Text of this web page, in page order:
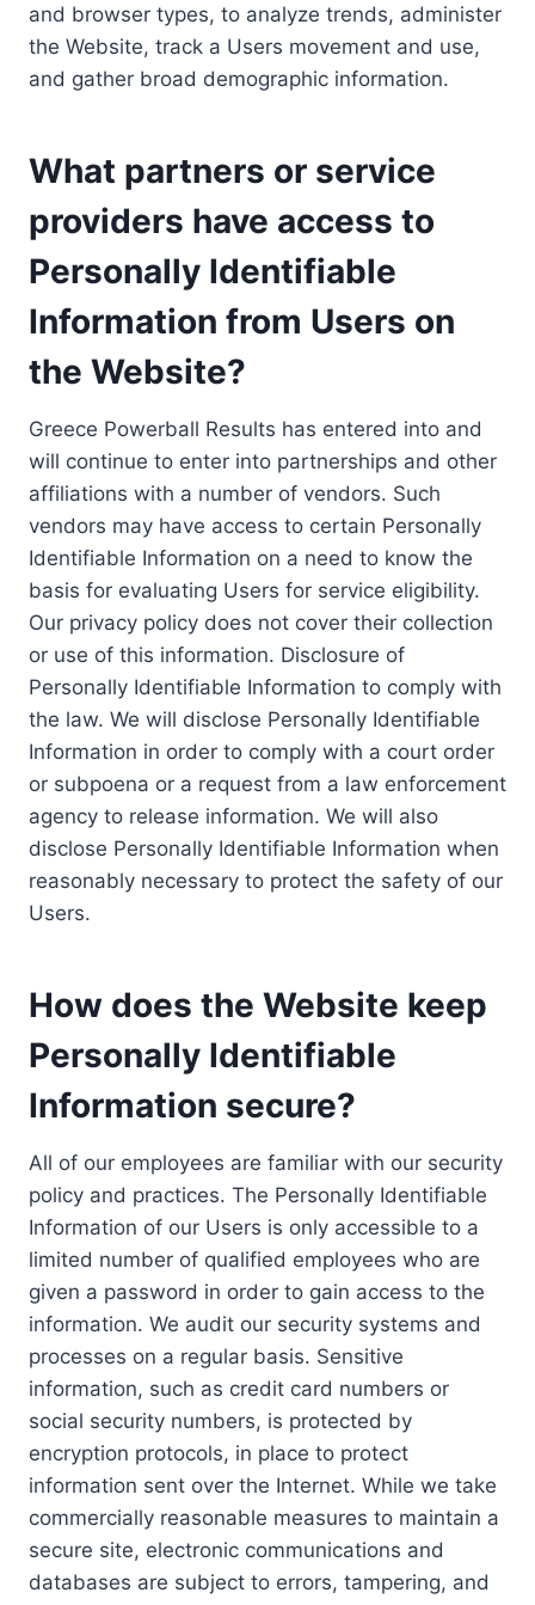
and browser types, to analyze trends, administer
the Website, track a Users movement and use,
and gather broad demographic information.
What partners or service
providers have access to
Personally Identifiable
Information from Users on
the Website?
Greece Powerball Results has entered into and
will continue to enter into partnerships and other
affiliations with a number of vendors. Such
vendors may have access to certain Personally
Identifiable Information on a need to know the
basis for evaluating Users for service eligibility.
Our privacy policy does not cover their collection
or use of this information. Disclosure of
Personally Identifiable Information to comply with
the law. We will disclose Personally Identifiable
Information in order to comply with a court order
or subpoena or a request from a law enforcement
agency to release information. We will also
disclose Personally Identifiable Information when
reasonably necessary to protect the safety of our
Users.
How does the Website keep
Personally Identifiable
Information secure?
All of our employees are familiar with our security
policy and practices. The Personally Identifiable
Information of our Users is only accessible to a
limited number of qualified employees who are
given a password in order to gain access to the
information. We audit our security systems and
processes on a regular basis. Sensitive
information, such as credit card numbers or
social security numbers, is protected by
encryption protocols, in place to protect
information sent over the Internet. While we take
commercially reasonable measures to maintain a
secure site, electronic communications and
databases are subject to errors, tampering, and